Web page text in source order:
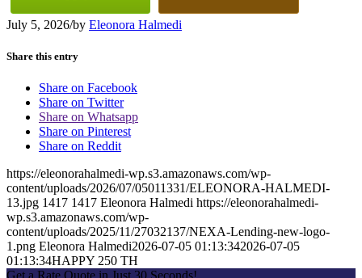
July 5, 2026/by Eleonora Halmedi
Share this entry
Share on Facebook
Share on Twitter
Share on Whatsapp
Share on Pinterest
Share on Reddit
https://eleonorahalmedi-wp.s3.amazonaws.com/wp-
content/uploads/2026/07/05011331/ELEONORA-HALMEDI-
13.jpg 1417 1417 Eleonora Halmedi https://eleonorahalmedi-
wp.s3.amazonaws.com/wp-
content/uploads/2025/11/27032137/NEXA-Lending-new-logo-
1.png Eleonora Halmedi2026-07-05 01:13:342026-07-05
01:13:34HAPPY 250 TH